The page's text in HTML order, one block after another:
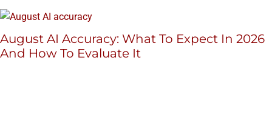
August AI Accuracy: What To Expect In 2026
And How To Evaluate It